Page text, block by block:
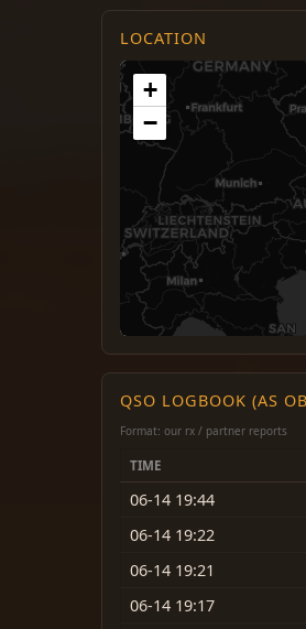
LOCATION
+
−
QSO LOGBOOK (AS
Format: our rx / partner reports
TIME
06-14 19:44
06-14 19:22
06-14 19:21
06-14 19:17